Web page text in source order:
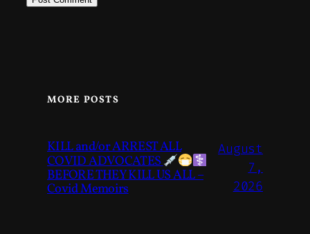
MORE POSTS
KILL and/or ARREST ALL
COVID ADVOCATES
BEFORE THEY KILL US ALL –
Covid Memoirs
August
7,
2026